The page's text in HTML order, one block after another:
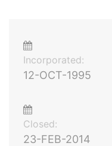
Incorporated:
12-OCT-1995
Closed:
23-FEB-2014